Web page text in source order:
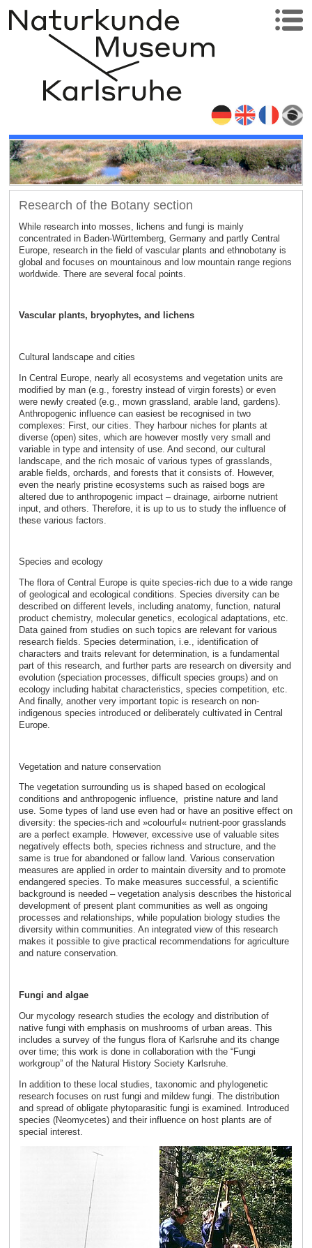
Research of the Botany section
While research into mosses, lichens and fungi is mainly
concentrated in Baden-Württemberg, Germany and partly Central
Europe, research in the field of vascular plants and ethnobotany is
global and focuses on mountainous and low mountain range regions
worldwide. There are several focal points.
Vascular plants, bryophytes, and lichens
Cultural landscape and cities
In Central Europe, nearly all ecosystems and vegetation units are
modified by man (e.g., forestry instead of virgin forests) or even
were newly created (e.g., mown grassland, arable land, gardens).
Anthropogenic influence can easiest be recognised in two
complexes: First, our cities. They harbour niches for plants at
diverse (open) sites, which are however mostly very small and
variable in type and intensity of use. And second, our cultural
landscape, and the rich mosaic of various types of grasslands,
arable fields, orchards, and forests that it consists of. However,
even the nearly pristine ecosystems such as raised bogs are
altered due to anthropogenic impact – drainage, airborne nutrient
input, and others. Therefore, it is up to us to study the influence of
these various factors.
Species and ecology
The flora of Central Europe is quite species-rich due to a wide range
of geological and ecological conditions. Species diversity can be
described on different levels, including anatomy, function, natural
product chemistry, molecular genetics, ecological adaptations, etc.
Data gained from studies on such topics are relevant for various
research fields. Species determination, i.e., identification of
characters and traits relevant for determination, is a fundamental
part of this research, and further parts are research on diversity and
evolution (speciation processes, difficult species groups) and on
ecology including habitat characteristics, species competition, etc.
And finally, another very important topic is research on non-
indigenous species introduced or deliberately cultivated in Central
Europe.
Vegetation and nature conservation
The vegetation surrounding us is shaped based on ecological
conditions and anthropogenic influence, pristine nature and land
use. Some types of land use even had or have an positive effect on
diversity: the species-rich and »colourful« nutrient-poor grasslands
are a perfect example. However, excessive use of valuable sites
negatively effects both, species richness and structure, and the
same is true for abandoned or fallow land. Various conservation
measures are applied in order to maintain diversity and to promote
endangered species. To make measures successful, a scientific
background is needed – vegetation analysis describes the historical
development of present plant communities as well as ongoing
processes and relationships, while population biology studies the
diversity within communities. An integrated view of this research
makes it possible to give practical recommendations for agriculture
and nature conservation.
Fungi and algae
Our mycology research studies the ecology and distribution of
native fungi with emphasis on mushrooms of urban areas. This
includes a survey of the fungus flora of Karlsruhe and its change
over time; this work is done in collaboration with the “Fungi
workgroup” of the Natural History Society Karlsruhe.
In addition to these local studies, taxonomic and phylogenetic
research focuses on rust fungi and mildew fungi. The distribution
and spread of obligate phytoparasitic fungi is examined. Introduced
species (Neomycetes) and their influence on host plants are of
special interest.